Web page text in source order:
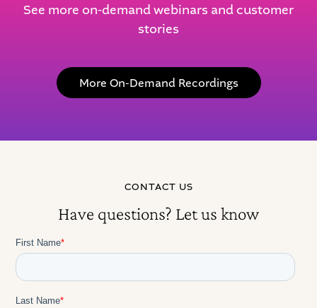
See more on-demand webinars and customer
stories
More On-Demand Recordings
CONTACT US
Have questions? Let us know